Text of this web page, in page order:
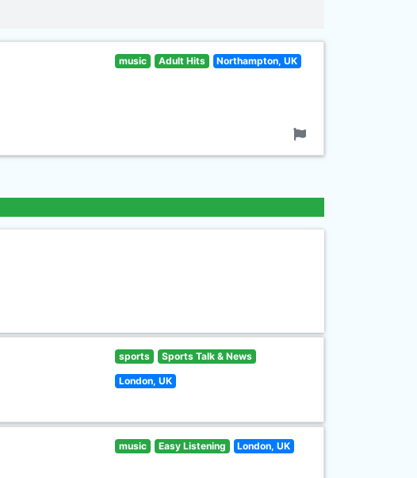
music Adult Hits Northampton, UK
sports Sports Talk & News
London, UK
music Easy Listening London, UK